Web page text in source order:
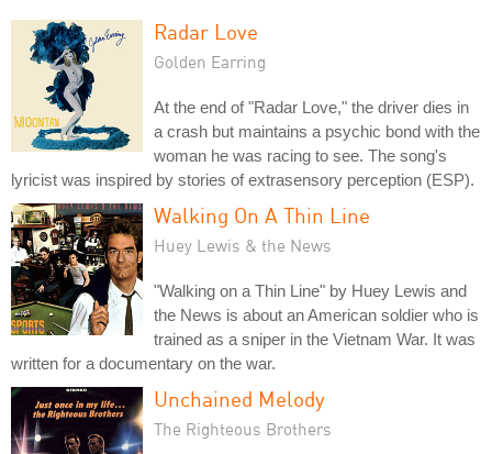
Radar Love
Golden Earring
At the end of "Radar Love," the driver dies in
a crash but maintains a psychic bond with the
woman he was racing to see. The song's
lyricist was inspired by stories of extrasensory perception (ESP).
Walking On A Thin Line
Huey Lewis & the News
"Walking on a Thin Line" by Huey Lewis and
the News is about an American soldier who is
trained as a sniper in the Vietnam War. It was
written for a documentary on the war.
Unchained Melody
The Righteous Brothers